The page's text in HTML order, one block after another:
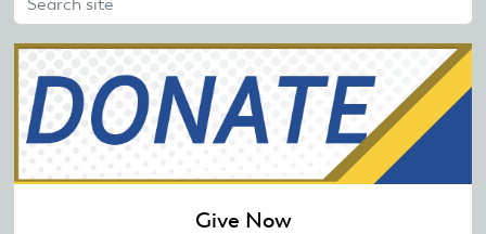
Give Now